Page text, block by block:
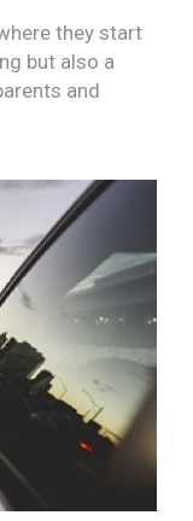
they start
but also a
and